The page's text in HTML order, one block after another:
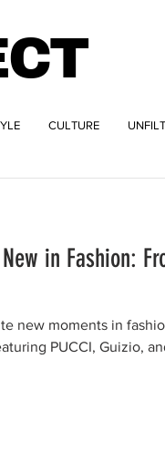
CULTURE
in Fashion:
new moments in
PUCCI, Guizio,